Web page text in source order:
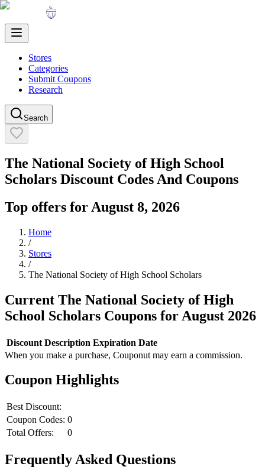
Stores
Categories
Submit Coupons
Research
Search
The National Society of High School
Scholars Discount Codes And Coupons
Top offers for August 8, 2026
Home
/
Stores
/
The National Society of High School Scholars
Current The National Society of High
School Scholars Coupons for August 2026
Discount Description Expiration Date
When you make a purchase, Couponut may earn a commission.
Coupon Highlights
Best Discount:
Coupon Codes: 0
Total Offers:
0
Frequently Asked Questions